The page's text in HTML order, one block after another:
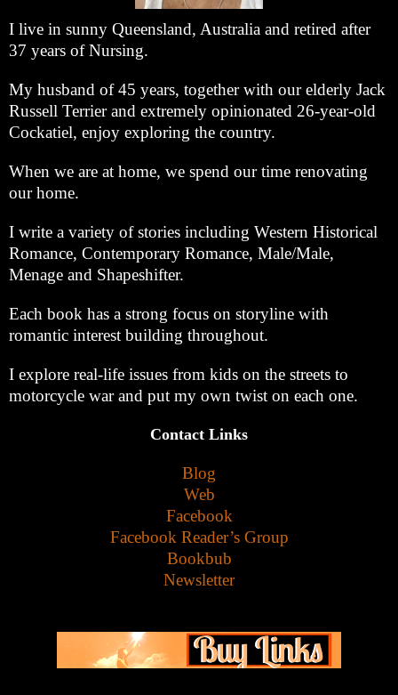
I live in sunny Queensland, Australia and retired after
37 years of Nursing.
My husband of 45 years, together with our elderly Jack
Russell Terrier and extremely opinionated 26-year-old
Cockatiel, enjoy exploring the country.
When we are at home, we spend our time renovating
our home.
I write a variety of stories including Western Historical
Romance, Contemporary Romance, Male/Male,
Menage and Shapeshifter.
Each book has a strong focus on storyline with
romantic interest building throughout.
I explore real-life issues from kids on the streets to
motorcycle war and put my own twist on each one.
Contact Links
Blog
Web
Facebook
Facebook Reader’s Group
Bookbub
Newsletter